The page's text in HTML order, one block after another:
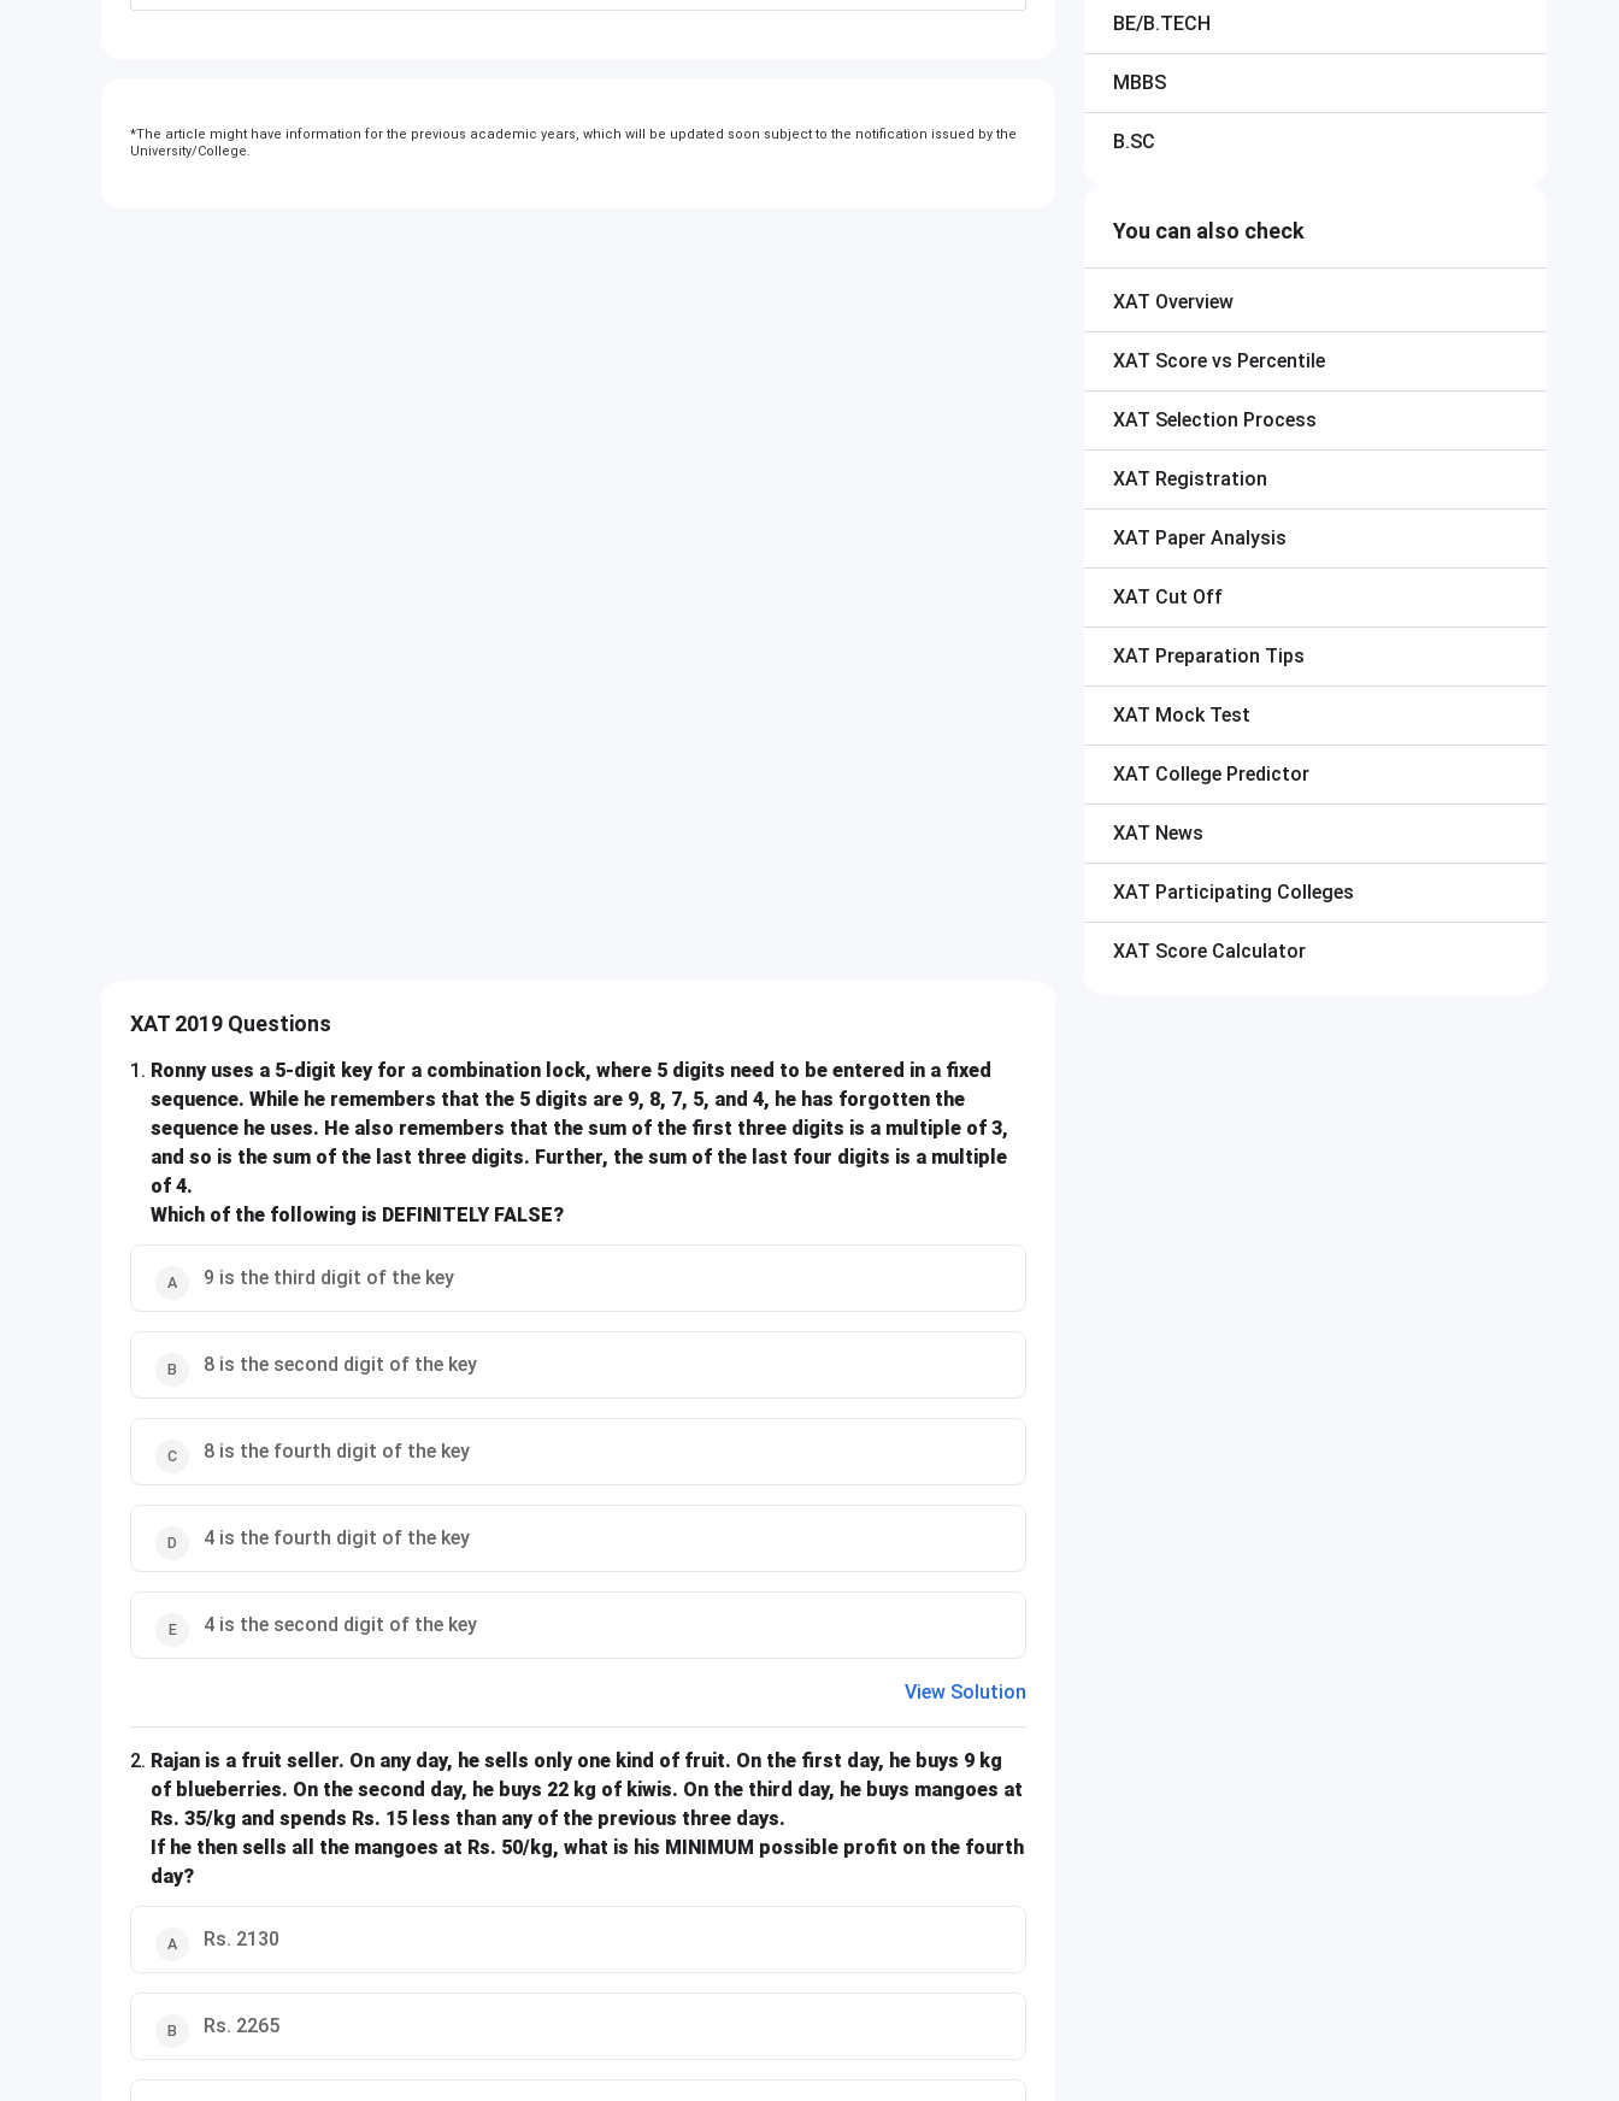
*The article might have information for the previous academic years, which will be updated soon subject to the notification issued by the
University/College.
XAT 2019 Questions
1 . Ronny uses a 5-digit key for a combination lock, where 5 digits need to be entered in a fixed
sequence. While he remembers that the 5 digits are 9, 8, 7, 5, and 4, he has forgotten the
sequence he uses. He also remembers that the sum of the first three digits is a multiple of 3,
and so is the sum of the last three digits. Further, the sum of the last four digits is a multiple
of 4.
Which of the following is DEFINITELY FALSE?
9 is the third digit of the key
8 is the second digit of the key
8 is the fourth digit of the key
4 is the fourth digit of the key
4 is the second digit of the key
View Solution
2. Rajan is a fruit seller. On any day, he sells only one kind of fruit. On the first day, he buys 9 kg
of blueberries. On the second day, he buys 22 kg of kiwis. On the third day, he buys mangoes at
Rs. 35/kg and spends Rs. 15 less than any of the previous three days.
If he then sells all the mangoes at Rs. 50/kg, what is his MINIMUM possible profit on the fourth
day?
Rs. 2130
Rs. 2265
BE/B.TECH
MBBS
B.SC
You can also check
XAT Overview
XAT Score vs Percentile
XAT Selection Process
XAT Registration
XAT Paper Analysis
XAT Cut Off
XAT Preparation Tips
XAT Mock Test
XAT College Predictor
XAT News
XAT Participating Colleges
XAT Score Calculator